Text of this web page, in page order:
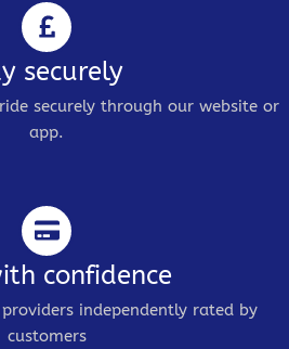
securely
securely through our website or
app.
confidence
independently rated by
customers